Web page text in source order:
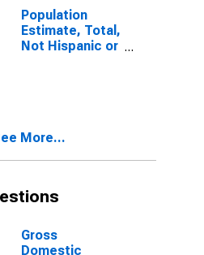
year estimate)
in Delta County,
MI
Population
Estimate, Total,
Not Hispanic or
and Three or
MI
More...
Gross
Domestic